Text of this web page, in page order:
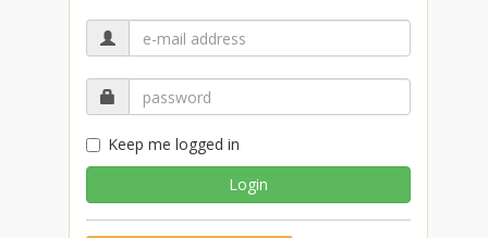
Keep me logged in
Login